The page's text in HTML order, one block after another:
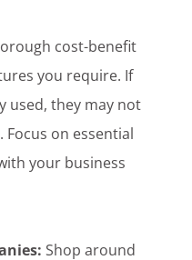
cost-benefit
you require. If
used, they may not
on essential
your business
Shop around